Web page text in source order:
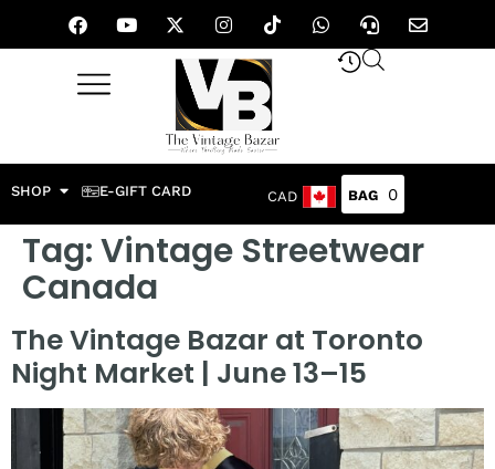
SHOP E-GIFT CARD CAD 0
Tag:Vintage Streetwear
Canada
The Vintage Bazar at Toronto
Night Market | June 13–15